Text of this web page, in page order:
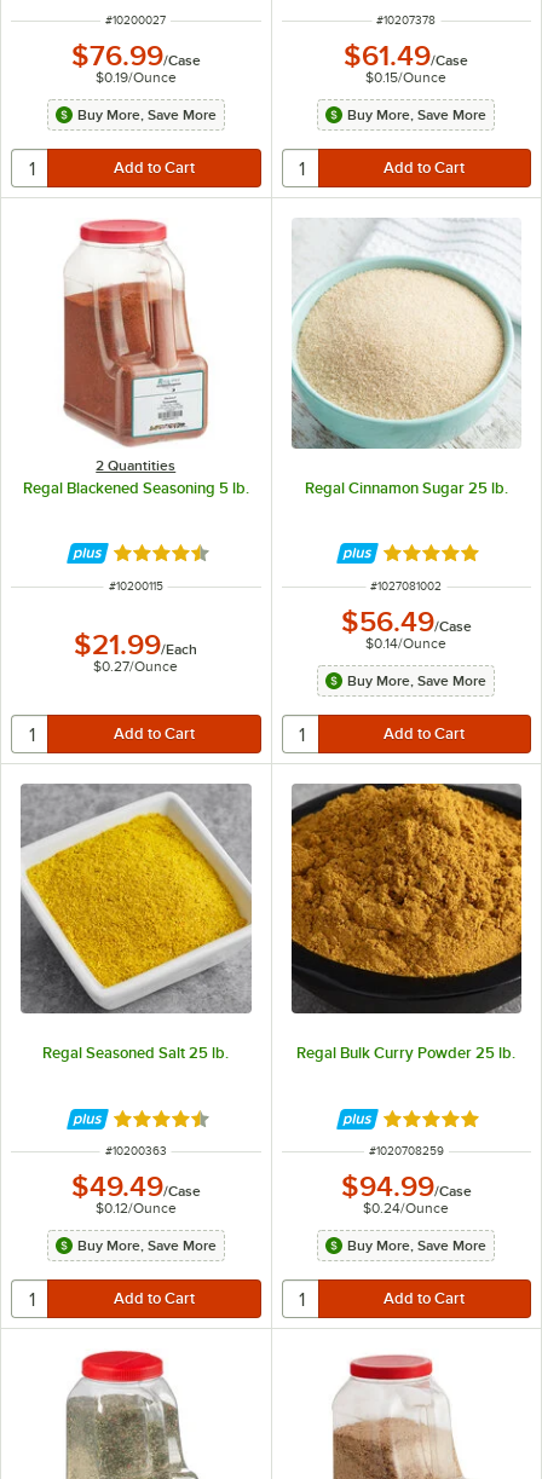
ITEM NUMBER
#10200027
$76.99/Case
$0.19/Ounce
Buy More, Save More
ITEM NUMBER
#10207378
$61.49/Case
$0.15/Ounce
Buy More, Save More
2 Quantities
Regal Blackened Seasoning 5 lb.
Rated 4.7 out of 5 stars
ITEM NUMBER
#10200115
$21.99/Each
$0.27/Ounce
Regal Cinnamon Sugar 25 lb.
Rated 4.8 out of
ITEM NUMBER
#1027081002
$56.49/Case
$0.14/Ounce
Buy More, Save More
Regal Seasoned Salt 25 lb.
Rated 4.7 out of 5 stars
ITEM NUMBER
#10200363
$49.49/Case
$0.12/Ounce
Buy More, Save More
Regal Bulk Curry Powder 25 lb.
Rated 4.8 out of
ITEM NUMBER
#1020708259
$94.99/Case
$0.24/Ounce
Buy More, Save More